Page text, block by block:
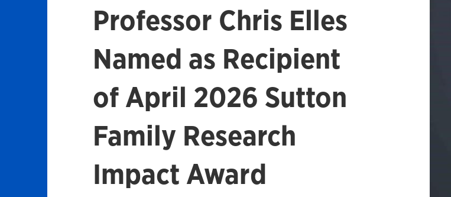
Professor Chris Elles
Named as Recipient
of April 2026 Sutton
Family Research
Impact Award